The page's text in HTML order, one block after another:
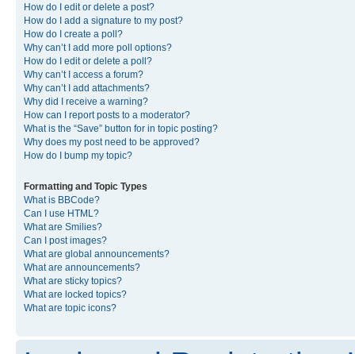
How do I edit or delete a post?
How do I add a signature to my post?
How do I create a poll?
Why can’t I add more poll options?
How do I edit or delete a poll?
Why can’t I access a forum?
Why can’t I add attachments?
Why did I receive a warning?
How can I report posts to a moderator?
What is the “Save” button for in topic posting?
Why does my post need to be approved?
How do I bump my topic?
Formatting and Topic Types
What is BBCode?
Can I use HTML?
What are Smilies?
Can I post images?
What are global announcements?
What are announcements?
What are sticky topics?
What are locked topics?
What are topic icons?